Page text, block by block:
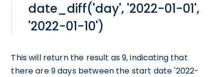
date_diff('day', '2022-01-01',
'2022-01-10')
This will return the result as 9, indicating that
there are 9 days between the start date '2022-